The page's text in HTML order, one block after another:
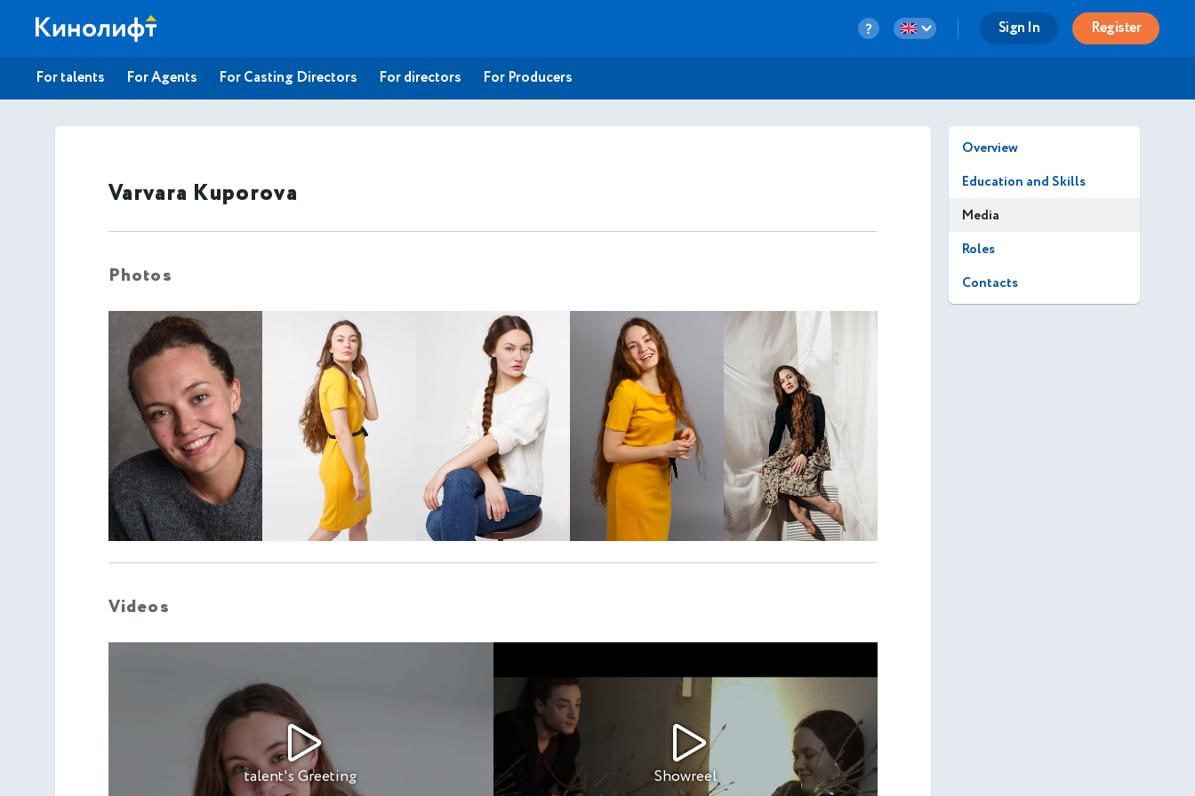
Sign In Register
For talents For Agents For Casting Directors For directors For Producers
Varvara Kuporova
Photos
Videos
talent's Greeting Showreel
Overview
Education and Skills
Media
Roles
Contacts